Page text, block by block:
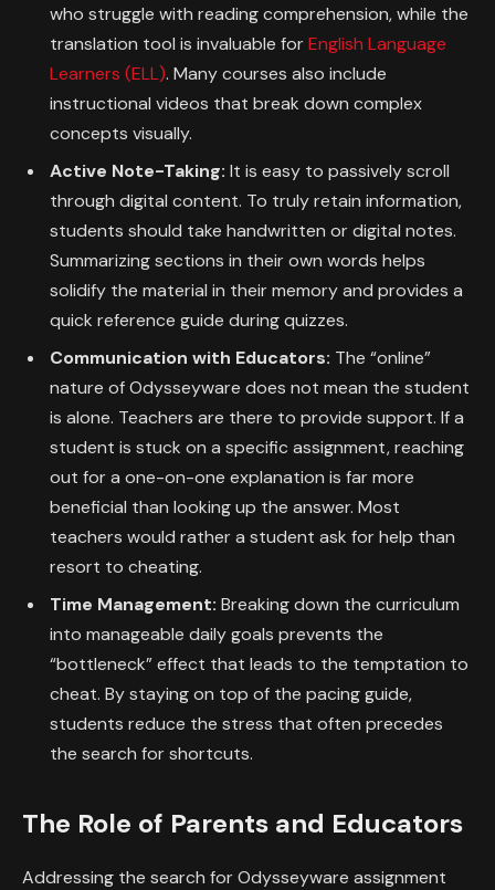
who struggle with reading comprehension, while the
translation tool is invaluable forEnglish Language
Learners (ELL). Many courses also include
instructional videos that break down complex
concepts visually.
Active Note-Taking: It is easy to passively scroll
through digital content. To truly retain information,
students should take handwritten or digital notes.
Summarizing sections in their own words helps
solidify the material in their memory and provides a
quick reference guide during quizzes.
Communication with Educators: The “online”
nature of Odysseyware does not mean the student
is alone. Teachers are there to provide support. If a
student is stuck on a specific assignment, reaching
out for a one-on-one explanation is far more
beneficial than looking up the answer. Most
teachers would rather a student ask for help than
resort to cheating.
Time Management: Breaking down the curriculum
into manageable daily goals prevents the
“bottleneck” effect that leads to the temptation to
cheat. By staying on top of the pacing guide,
students reduce the stress that often precedes
the search for shortcuts.
The Role of Parents and Educators
Addressing the search for Odysseyware assignment